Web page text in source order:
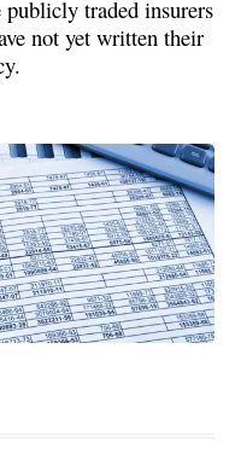
traded insurers
not yet written their